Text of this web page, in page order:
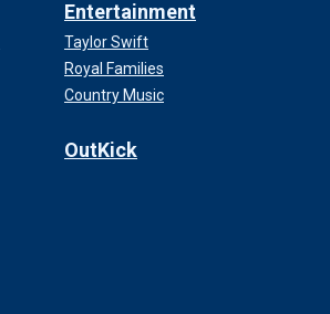
Entertainment
Taylor Swift
Royal Families
Country Music
OutKick